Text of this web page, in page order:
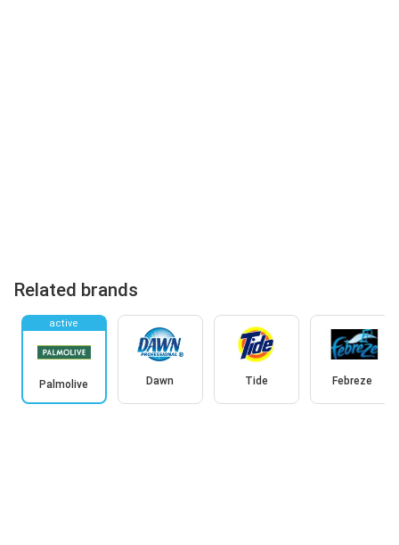
Related brands
active
Palmolive Dawn Tide Febreze